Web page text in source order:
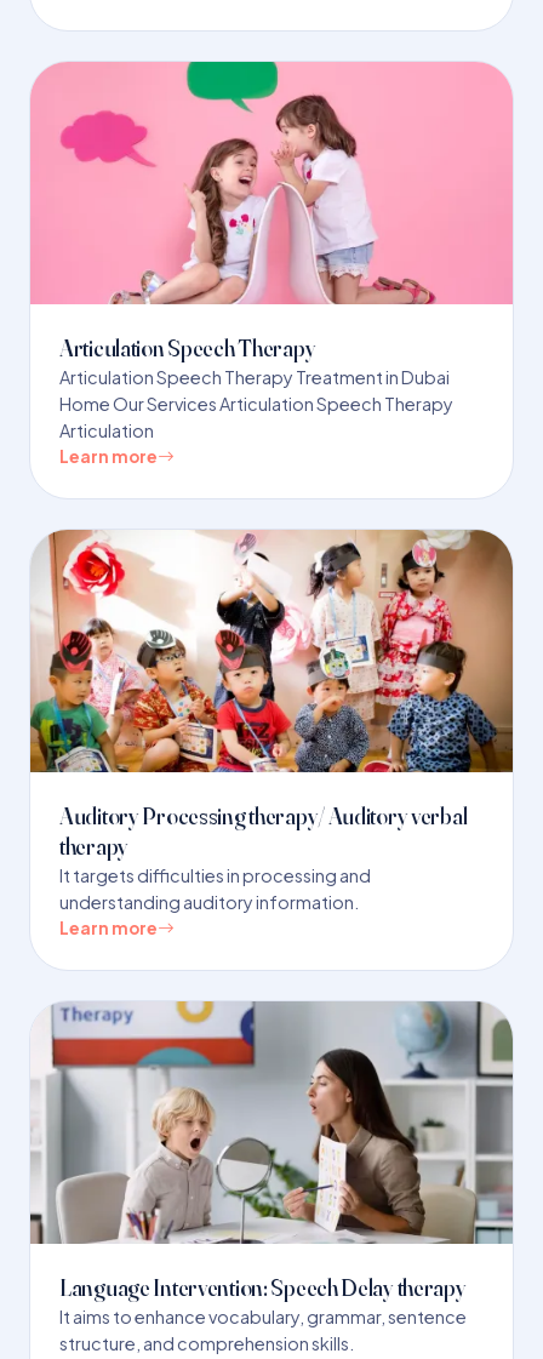
Articulation Speech Therapy
Articulation Speech Therapy Treatment in Dubai
Home Our Services Articulation Speech Therapy
Articulation
Learn more
Auditory Processing therapy/ Auditory verbal
therapy
It targets difficulties in processing and
understanding auditory information.
Learn more
Language Intervention: Speech Delay therapy
It aims to enhance vocabulary, grammar, sentence
structure, and comprehension skills.